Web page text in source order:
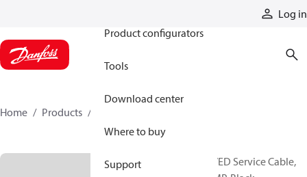
Log in
Product configurators
Tools
Download center
Where to buy
Support
Home Products
PVED Service Cable,